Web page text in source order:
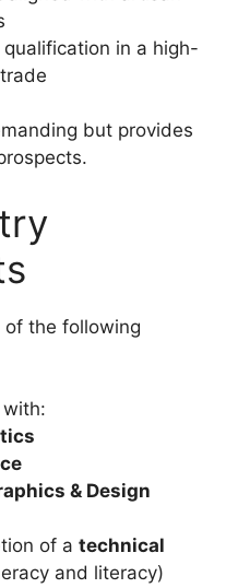
in a high-
but provides
of the following
with:
& Design
of a technical
and literacy)